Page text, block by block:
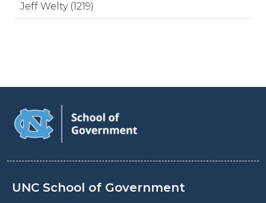
Jeff Welty (1219)
UNC School of Government